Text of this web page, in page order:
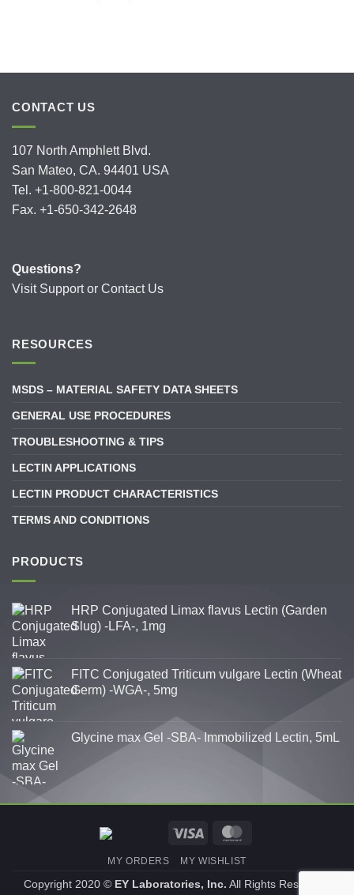
CONTACT US
107 North Amphlett Blvd.
San Mateo, CA. 94401 USA
Tel. +1-800-821-0044
Fax. +1-650-342-2648
Questions?
Visit Supportor Contact Us
RESOURCES
MSDS – MATERIAL SAFETY DATA SHEETS
GENERAL USE PROCEDURES
TROUBLESHOOTING & TIPS
LECTIN APPLICATIONS
LECTIN PRODUCT CHARACTERISTICS
TERMS AND CONDITIONS
PRODUCTS
HRP Conjugated Limax flavus Lectin (Garden
Slug) -LFA-, 1mg
FITC Conjugated Triticum vulgare Lectin (Wheat
Germ) -WGA-, 5mg
Glycine max Gel -SBA- Immobilized Lectin, 5mL
Visa
MY ORDERS MY WISHLIST
Copyright 2020 © EY Laboratories, Inc. All Rights Reserved.